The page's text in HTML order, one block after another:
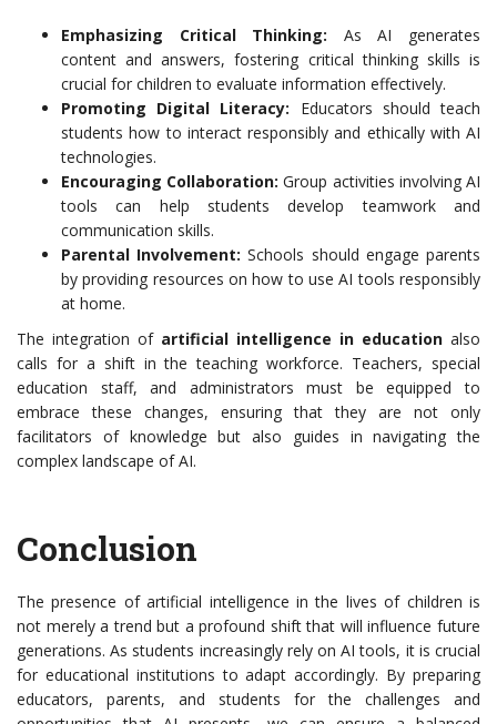
Emphasizing Critical Thinking: As AI generates
content and answers, fostering critical thinking skills is
crucial for children to evaluate information effectively.
Promoting Digital Literacy: Educators should teach
students how to interact responsibly and ethically with AI
technologies.
Encouraging Collaboration: Group activities involving AI
tools can help students develop teamwork and
communication skills.
Parental Involvement: Schools should engage parents
by providing resources on how to use AI tools responsibly
at home.
The integration of artificial intelligence in education also
calls for a shift in the teaching workforce. Teachers, special
education staff, and administrators must be equipped to
embrace these changes, ensuring that they are not only
facilitators of knowledge but also guides in navigating the
complex landscape of AI.
Conclusion
The presence of artificial intelligence in the lives of children is
not merely a trend but a profound shift that will influence future
generations. As students increasingly rely on AI tools, it is crucial
for educational institutions to adapt accordingly. By preparing
educators, parents, and students for the challenges and